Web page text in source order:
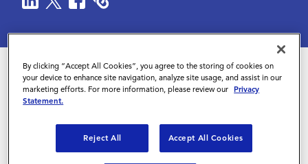
The Q2 2025 edition of Magnit’s Regulatory
delves into key shifts in labor markets
worldwide and offers insights from various
By clicking “Accept All Cookies”, you agree to the storing of cookies on
your device to enhance site navigation, analyze site usage, and assist in our
marketing efforts. For more information, please review our Privacy
Statement.
Reject All Accept All Cookies